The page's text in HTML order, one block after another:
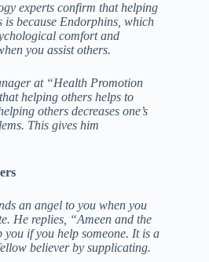
experts confirm that helping
is because Endorphins, which
comfort and
you assist others.
at “Health Promotion
helping others helps to
others decreases one’s
This gives him
an angel to you when you
He replies, “Ameen and the
if you help someone. It is a
believer by supplicating.